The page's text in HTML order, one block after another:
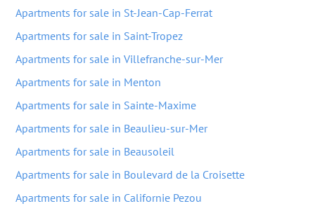
Apartments for sale in St-Jean-Cap-Ferrat
Apartments for sale in Saint-Tropez
Apartments for sale in Villefranche-sur-Mer
Apartments for sale in Menton
Apartments for sale in Sainte-Maxime
Apartments for sale in Beaulieu-sur-Mer
Apartments for sale in Beausoleil
Apartments for sale in Boulevard de la Croisette
Apartments for sale in Californie Pezou